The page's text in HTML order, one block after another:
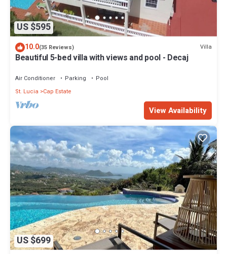
US $595
10.0(35 Reviews) Villa
Beautiful 5-bed villa with views and pool - Decaj
Air Conditioner Parking
Pool
St. Lucia
Cap Estate
View Availability
US $699